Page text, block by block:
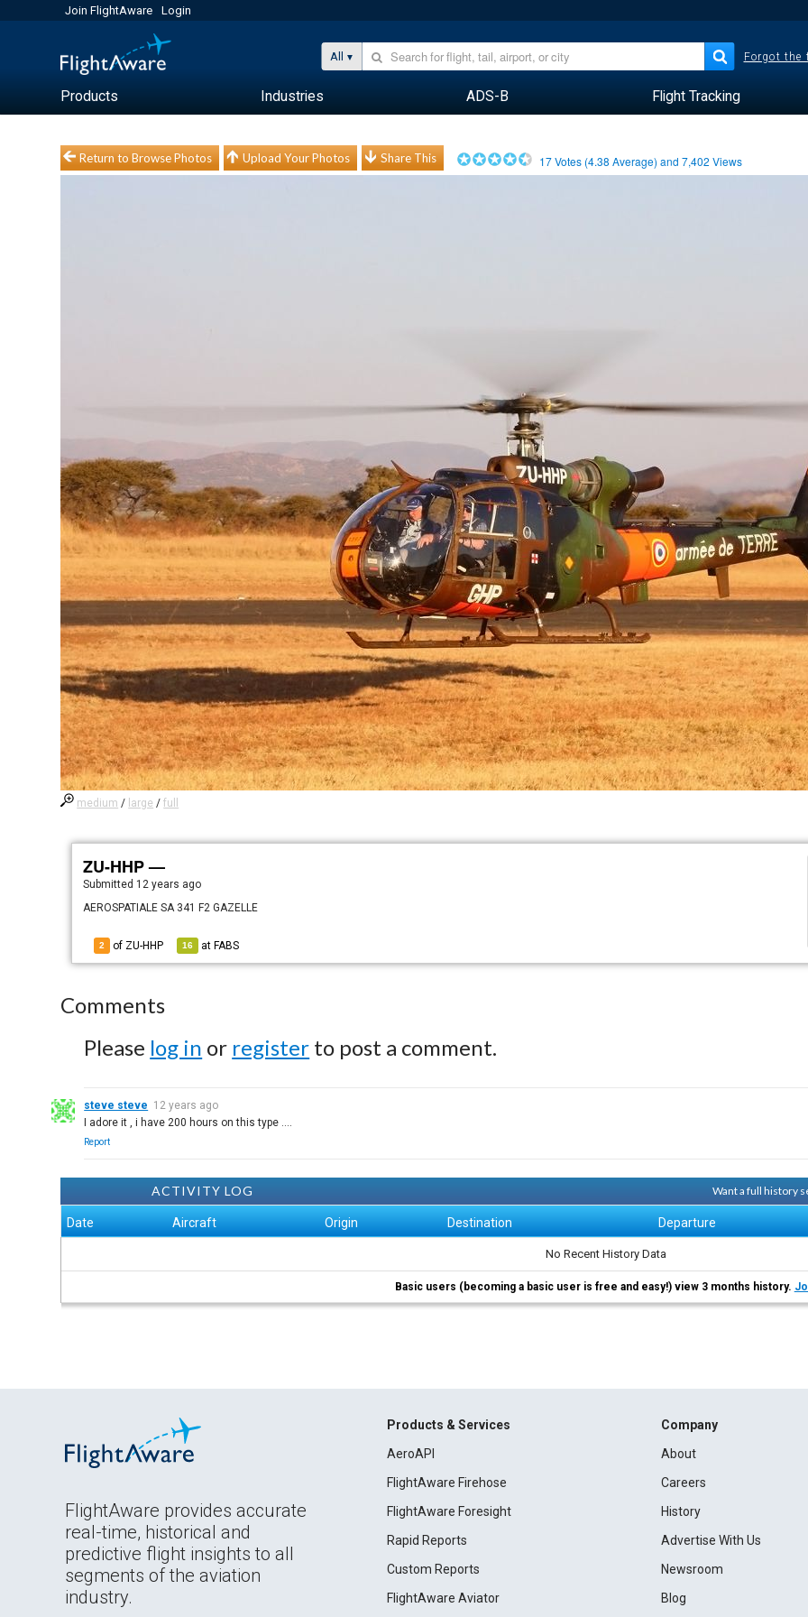
Join FlightAware Login
All Forgot the
Products Industries ADS-B Flight Tracking
Return to Browse Photos Upload Your Photos Share This 17Votes (4.38 Average) and7,402 Views
medium / large /full
ZU-HHP —
Submitted 12 years ago
AEROSPATIALE SA 341 F2 GAZELLE
2 of ZU-HHP 16 at FABS
Comments
Please log in or register to post a comment.
steve steve 12 years ago
I adore it , i have 200 hours on this type ....
Report
ACTIVITY LOG Want a full history
Date Aircraft Origin Destination Departure
No Recent History Data
Basic users (becoming a basic user is free and easy!) view 3 months history.
FlightAware provides accurate
real-time, historical and
predictive flight insights to all
segments of the aviation
industry.
Products & Services
AeroAPI
FlightAware Firehose
FlightAware Foresight
Rapid Reports
Custom Reports
FlightAware Aviator
Company
About
Careers
History
Advertise With Us
Newsroom
Blog